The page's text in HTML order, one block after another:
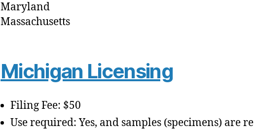
Maryland
Massachusetts
Michigan Licensing
Filing Fee: $50
Use required: Yes, and samples (specimens) are